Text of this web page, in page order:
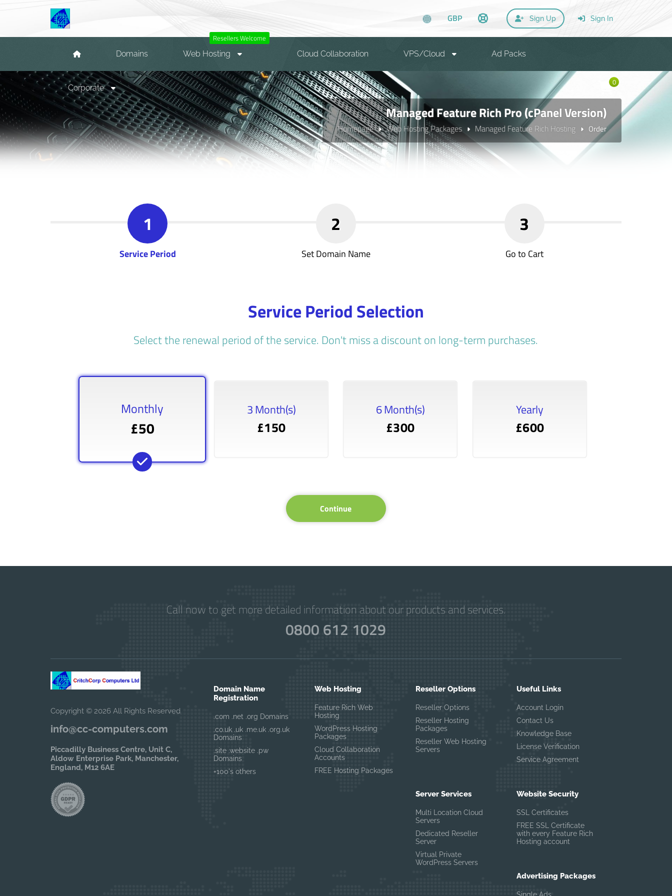
Sign In
Sign Up
GBP
Domains
Resellers Welcome
Web Hosting Cloud Collaboration VPS/Cloud Ad Packs
Corporate
0
Managed Feature Rich Pro (cPanel Version)
Homepage Web Hosting Packages Managed Feature Rich Hosting Order
1
Service Period
2
Set Domain Name
3
Go to Cart
Service Period Selection
Select the renewal period of the service. Don't miss a discount on long-term purchases.
Monthly
£50
3 Month(s)
£150
6 Month(s)
£300
Yearly
£600
Continue
Call now to get more detailed information about our products and services.
0800 612 1029
Copyright © 2026 All Rights Reserved
info@cc-computers.com
Piccadilly Business Centre, Unit C,
Aldow Enterprise Park, Manchester,
England, M12 6AE
Domain Name
Registration
.com .net .org Domains
.co.uk .uk .me.uk .org.uk
Domains
.site .website .pw
Domains
+100's others
Web Hosting
Feature Rich Web
Hosting
WordPress Hosting
Packages
Cloud Collaboration
Accounts
FREE Hosting Packages
Reseller Options
Reseller Options
Reseller Hosting
Packages
Reseller Web Hosting
Servers
Useful Links
Account Login
Contact Us
Knowledge Base
License Verification
Service Agreement
Server Services
Multi Location Cloud
Servers
Dedicated Reseller
Server
Virtual Private
WordPress Servers
Website Security
SSL Certificates
FREE SSL Certificate
with every Feature Rich
Hosting account
Advertising Packages
Single Ads